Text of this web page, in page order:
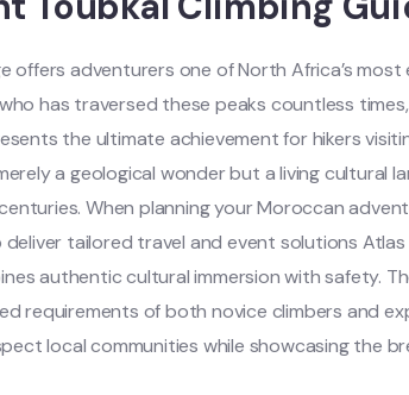
offers adventurers one of North Africa’s most
has traversed these peaks countless
the ultimate achievement for hikers
a geological wonder but a living cultural
When planning your Moroccan
tailored travel and event solutions
authentic cultural immersion with safety.
requirements of both novice climbers and
local communities while showcasing the